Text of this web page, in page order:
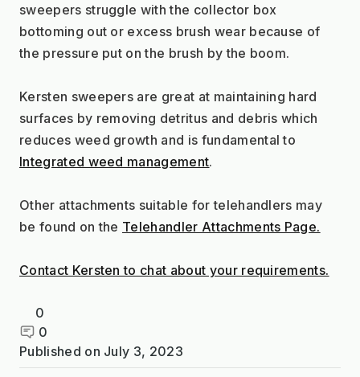
sweepers struggle with the collector box
bottoming out or excess brush wear because of
the pressure put on the brush by the boom.
Kersten sweepers are great at maintaining hard
surfaces by removing detritus and debris which
Integrated weed management.
Other attachments suitable for telehandlers may
be found on the Telehandler Attachments Page.
Contact Kersten to chat about your requirements.
0
0
Published on July 3, 2023